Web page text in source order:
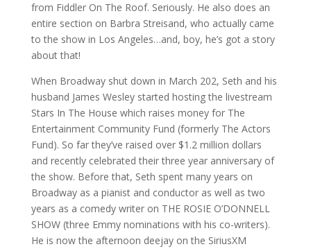
from Fiddler On The Roof. Seriously. He also does an
entire section on Barbra Streisand, who actually came
to the show in Los Angeles…and, boy, he’s got a story
about that!
When Broadway shut down in March 202, Seth and his
husband James Wesley started hosting the livestream
Stars In The House which raises money for The
Entertainment Community Fund (formerly The Actors
Fund). So far they’ve raised over $1.2 million dollars
and recently celebrated their three year anniversary of
the show. Before that, Seth spent many years on
Broadway as a pianist and conductor as well as two
years as a comedy writer on THE ROSIE O’DONNELL
SHOW (three Emmy nominations with his co-writers).
He is now the afternoon deejay on the SiriusXM